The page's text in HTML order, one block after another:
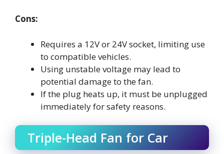
Cons:
Requires a 12V or 24V socket, limiting use
to compatible vehicles.
Using unstable voltage may lead to
potential damage to the fan.
If the plug heats up, it must be unplugged
immediately for safety reasons.
Triple-Head Fan for Car